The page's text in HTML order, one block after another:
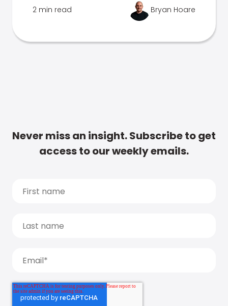
2 min read Bryan Hoare
Never miss an insight. Subscribe to get
access to our weekly emails.